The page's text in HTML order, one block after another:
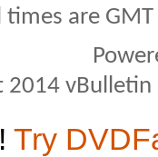
times are
2014
Try